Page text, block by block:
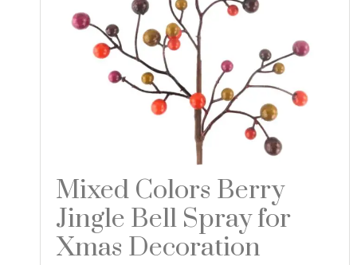
Mixed Colors Berry
Jingle Bell Spray for
Xmas Decoration